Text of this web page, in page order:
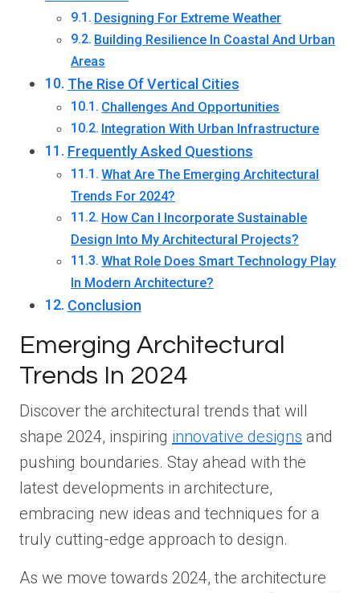
Designing For Extreme Weather
Building Resilience In Coastal And Urban
Areas
The Rise Of Vertical Cities
Challenges And Opportunities
Integration With Urban Infrastructure
Frequently Asked Questions
What Are The Emerging Architectural
Trends For 2024?
How Can I Incorporate Sustainable
Design Into My Architectural Projects?
What Role Does Smart Technology Play
In Modern Architecture?
Conclusion
Emerging Architectural
Trends In 2024
Discover the architectural trends that will
shape 2024, inspiring innovative designs and
pushing boundaries. Stay ahead with the
latest developments in architecture,
embracing new ideas and techniques for a
truly cutting-edge approach to design.
As we move towards 2024, the architecture